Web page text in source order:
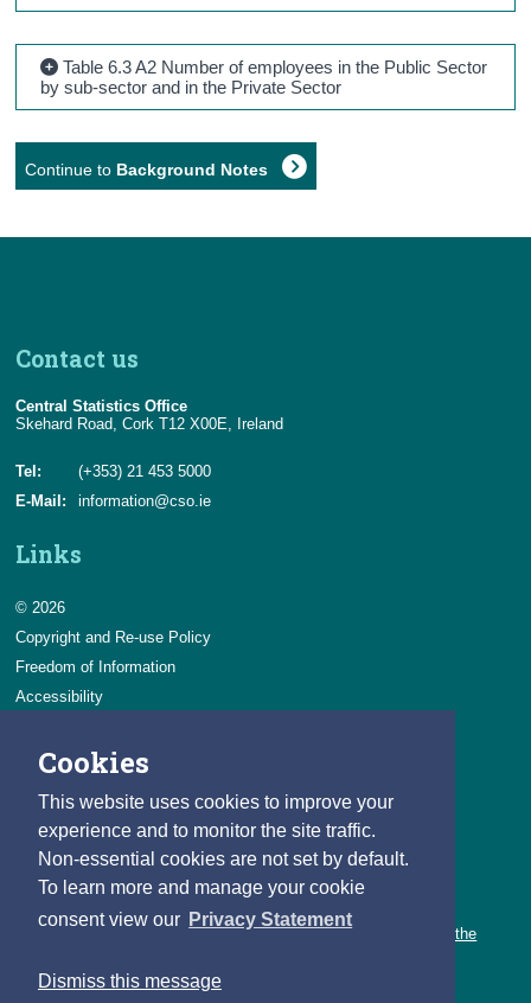
Cookies
This website uses cookies to improve your
experience and to monitor the site traffic.
Non-essential cookies are not set by default.
To learn more and manage your cookie
consent view our Privacy Statement
Dismiss this message
Table 6.3 A2 Number of employees in the Public Sector
by sub-sector and in the Private Sector
Continue to Background Notes
Contact us
Central Statistics Office
Skehard Road, Cork T12 X00E, Ireland
Tel:
(+353) 21 453 5000
E-Mail:
information@cso.ie
Links
© 2026
Copyright and Re-use Policy
Freedom of Information
Accessibility
Privacy & Cookies
Careers
You can count on a rewarding career with the CSO.
Learn about our variety of roles and the benefits of working with the